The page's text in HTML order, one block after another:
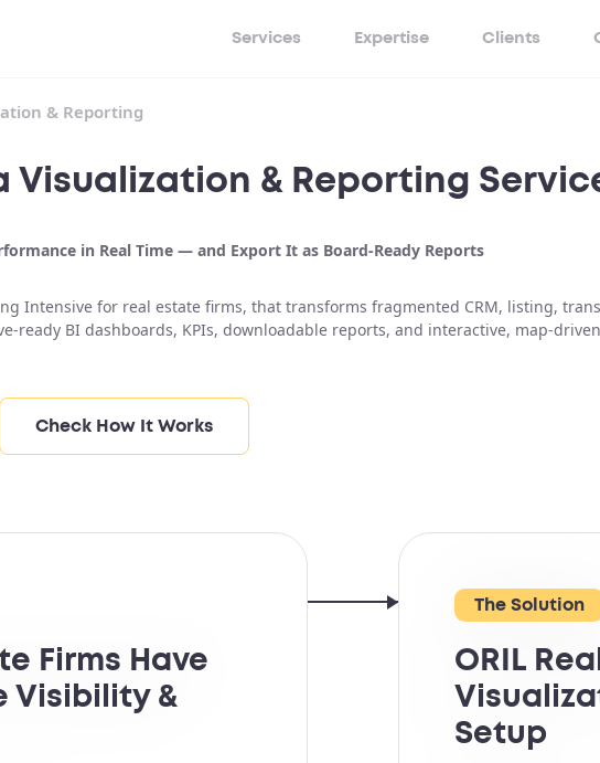
Services Expertise Clients
& Reporting
Visualization & Reporting
in Real Time — and Export It as Board-Ready Reports
Intensive for real estate firms, that transforms fragmented CRM, listing,
ready BI dashboards, KPIs, downloadable reports, and interactive, map-driven
Check How It Works
Firms Have
Visibility &
The Solution
ORIL
Setup